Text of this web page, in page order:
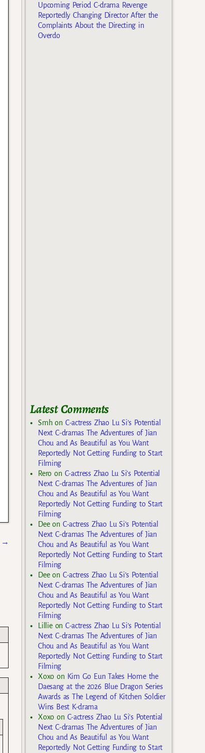
→
Upcoming Period C-drama Revenge
Reportedly Changing Director After the
Complaints About the Directing in
Overdo
Latest Comments
Smhon C-actress Zhao Lu Si’s Potential
Next C-dramas The Adventures of Jian
Chou and As Beautiful as You Want
Reportedly Not Getting Funding to Start
Filming
Rero on C-actress Zhao Lu Si’s Potential
Next C-dramas The Adventures of Jian
Chou and As Beautiful as You Want
Reportedly Not Getting Funding to Start
Filming
Deeon C-actress Zhao Lu Si’s Potential
Next C-dramas The Adventures of Jian
Chou and As Beautiful as You Want
Reportedly Not Getting Funding to Start
Filming
Deeon C-actress Zhao Lu Si’s Potential
Next C-dramas The Adventures of Jian
Chou and As Beautiful as You Want
Reportedly Not Getting Funding to Start
Filming
Lillieon C-actress Zhao Lu Si’s Potential
Next C-dramas The Adventures of Jian
Chou and As Beautiful as You Want
Reportedly Not Getting Funding to Start
Filming
Xoxo on Kim Go Eun Takes Home the
Daesang at the 2026 Blue Dragon Series
Awards as The Legend of Kitchen Soldier
Wins Best K-drama
Xoxo on C-actress Zhao Lu Si’s Potential
Next C-dramas The Adventures of Jian
Chou and As Beautiful as You Want
Reportedly Not Getting Funding to Start